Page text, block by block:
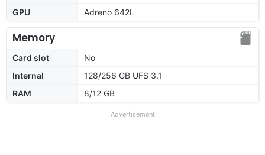
GPU
Adreno 642L
Memory
Card slot
No
Internal
128/256 GB UFS 3.1
RAM
8/12 GB
Advertisement